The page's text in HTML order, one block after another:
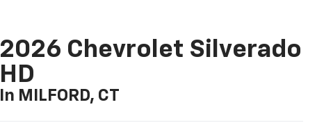
2026 Chevrolet Silverado
HD
In MILFORD, CT